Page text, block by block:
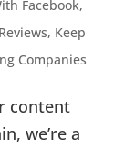
Facebook,
, Keep
Companies
content
we’re a